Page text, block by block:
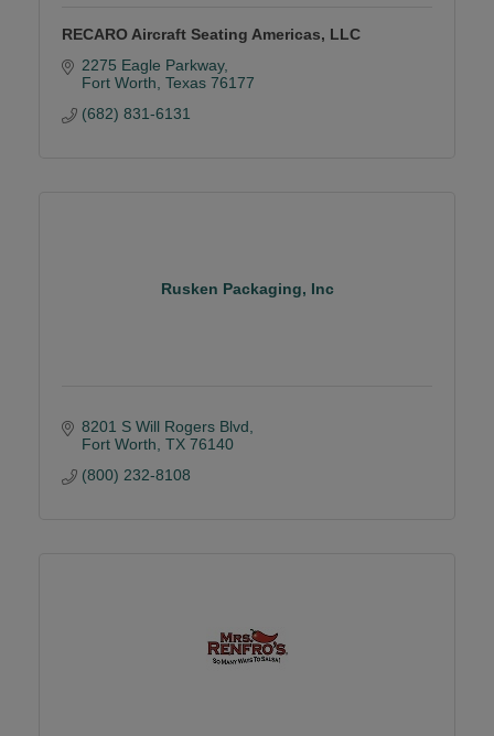
RECARO Aircraft Seating Americas, LLC
2275 Eagle Parkway
Fort Worth Texas 76177
(682) 831-6131
Rusken Packaging, Inc
8201 S Will Rogers Blvd
Fort Worth TX 76140
(800) 232-8108